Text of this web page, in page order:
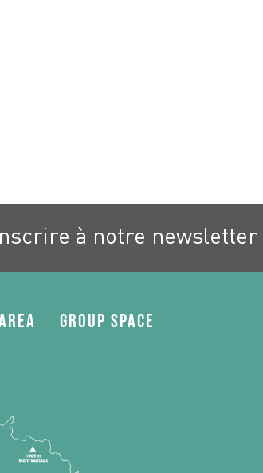
à notre newsletter
Group space